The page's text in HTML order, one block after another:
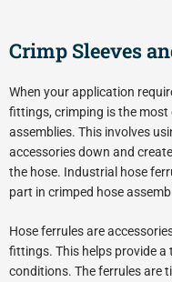
Crimp Sleeves
When your application
fittings, crimping is the
assemblies. This involves
accessories down and
the hose. Industrial hose
part in crimped hose
Hose ferrules are
fittings. This helps provide a
conditions. The ferrules are